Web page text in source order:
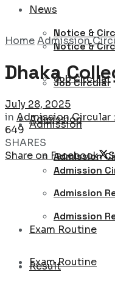
Notice &
Job Circular
Admission
Admission
Admission
Exam Routine
News
Notice &
Job Circular
Admission
Admission
Admission
Exam Routine
Result
HomeAdmission
Dhaka
July 28, 2025
in Admission Circular
649
SHARES
Share on Facebook